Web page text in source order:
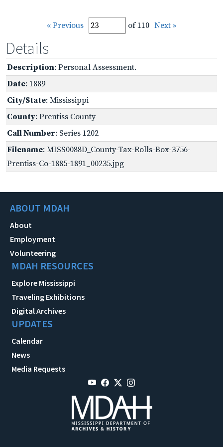
« Previous of 110 Next »
Details
Description: Personal Assessment.
Date: 1889
City/State: Mississippi
County: Prentiss County
Call Number: Series 1202
Filename: MISS0088D_County-Tax-Rolls-Box-3756-
Prentiss-Co-1885-1891_00235.jpg
ABOUT MDAH
About
Employment
Volunteering
MDAH RESOURCES
Explore Mississippi
Traveling Exhibitions
Digital Archives
UPDATES
Calendar
News
Media Requests